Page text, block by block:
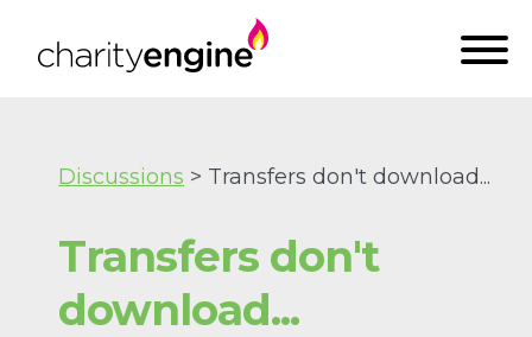
Transfers don't
download...
Discussions > Transfers don't download...